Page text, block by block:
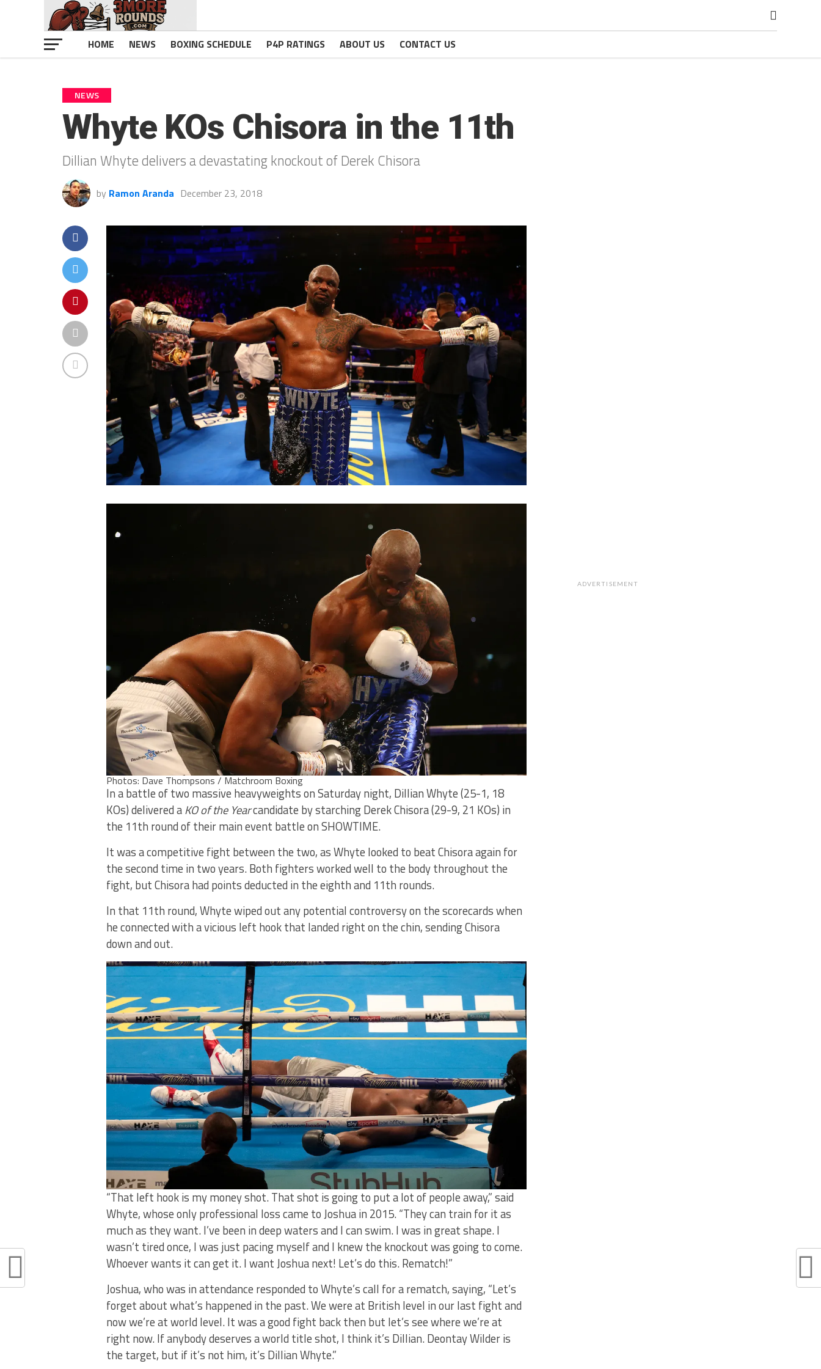
HOME NEWS BOXING SCHEDULE P4P RATINGS ABOUT US CONTACT US
NEWS
Whyte KOs Chisora in the 11th
Dillian Whyte delivers a devastating knockout of Derek Chisora
by Ramon Aranda December 23, 2018
Photos: Dave Thompsons / Matchroom Boxing
In a battle of two massive heavyweights on Saturday night, Dillian Whyte (25-1, 18
KOs) delivered aKO of the Yearcandidate by starching Derek Chisora (29-9, 21 KOs) in
the 11th round of their main event battle on SHOWTIME.
It was a competitive fight between the two, as Whyte looked to beat Chisora again for
the second time in two years. Both fighters worked well to the body throughout the
fight, but Chisora had points deducted in the eighth and 11th rounds.
In that 11th round, Whyte wiped out any potential controversy on the scorecards when
he connected with a vicious left hook that landed right on the chin, sending Chisora
down and out.
“That left hook is my money shot. That shot is going to put a lot of people away,” said
Whyte, whose only professional loss came to Joshua in 2015. “They can train for it as
much as they want. I’ve been in deep waters and I can swim. I was in great shape. I
wasn’t tired once, I was just pacing myself and I knew the knockout was going to come.
Whoever wants it can get it. I want Joshua next! Let’s do this. Rematch!”
Joshua, who was in attendance responded to Whyte’s call for a rematch, saying, “Let’s
forget about what’s happened in the past. We were at British level in our last fight and
now we’re at world level. It was a good fight back then but let’s see where we’re at
right now. If anybody deserves a world title shot, I think it’s Dillian. Deontay Wilder is
the target, but if it’s not him, it’s Dillian Whyte.”
ADVERTISEMENT